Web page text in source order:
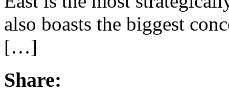
also boasts the biggest
[…]
Share: